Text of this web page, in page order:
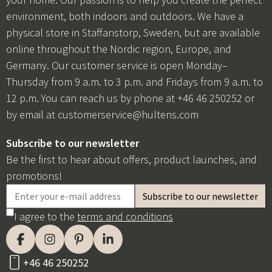
environment, both indoors and outdoors. We have a
physical store in Staffanstorp, Sweden, but are available
online throughout the Nordic region, Europe, and
Germany. Our customer service is open Monday–
Thursday from 9 a.m. to 3 p.m. and Fridays from 9 a.m. to
12 p.m. You can reach us by phone at +46 46 250252 or
by email at customerservice@hultens.com
Subscribe to our newsletter
Be the first to hear about offers, product launches, and
promotions!
I agree to the terms and conditions
+46 46 250252